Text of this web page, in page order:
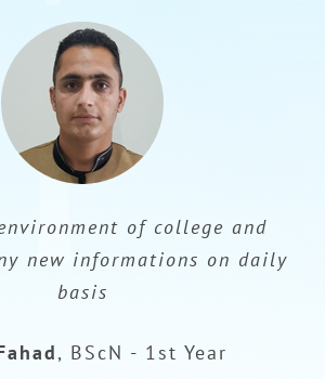
of college and
new informations on daily
basis
, BScN - 1st Year